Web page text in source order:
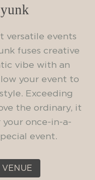
versatile events
fuses creative
vibe with an
your event to
Exceeding
the ordinary, it
once-in-a-
event.
VENUE